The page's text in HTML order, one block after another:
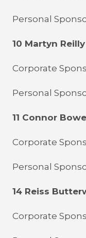
Personal
10 Martyn Reilly
Corporate
Personal
11 Connor
Corporate
Personal
14 Reiss
Corporate